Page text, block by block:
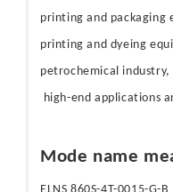
printing and
printing and dyeing
petrochemical industry,
high-end applications
Mode name